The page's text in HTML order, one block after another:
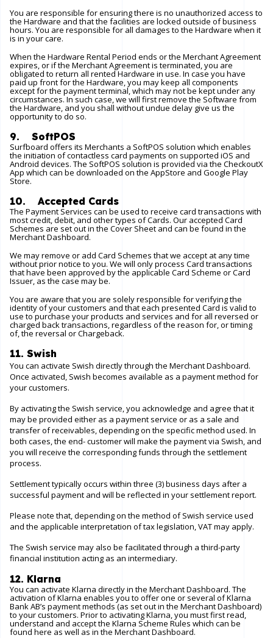
You are responsible for ensuring there is no unauthorized access to
the Hardware and that the facilities are locked outside of business
hours. You are responsible for all damages to the Hardware when it
is in your care.
When the Hardware Rental Period ends or the Merchant Agreement
expires, or if the Merchant Agreement is terminated, you are
obligated to return all rented Hardware in use. In case you have
paid up front for the Hardware, you may keep all components
except for the payment terminal, which may not be kept under any
circumstances. In such case, we will first remove the Software from
the Hardware, and you shall without undue delay give us the
opportunity to do so.
9. SoftPOS
Surfboard offers its Merchants a SoftPOS solution which enables
the initiation of contactless card payments on supported iOS and
Android devices. The SoftPOS solution is provided via the CheckoutX
App which can be downloaded on the AppStore and Google Play
Store.
10. Accepted Cards
The Payment Services can be used to receive card transactions with
most credit, debit, and other types of Cards. Our accepted Card
Schemes are set out in the Cover Sheet and can be found in the
Merchant Dashboard.
We may remove or add Card Schemes that we accept at any time
without prior notice to you. We will only process Card transactions
that have been approved by the applicable Card Scheme or Card
Issuer, as the case may be.
You are aware that you are solely responsible for verifying the
identity of your customers and that each presented Card is valid to
use to purchase your products and services and for all reversed or
charged back transactions, regardless of the reason for, or timing
of, the reversal or Chargeback.
11. Swish
You can activate Swish directly through the Merchant Dashboard.
Once activated, Swish becomes available as a payment method for
your customers.
By activating the Swish service, you acknowledge and agree that it
may be provided either as a payment service or as a sale and
transfer of receivables, depending on the specific method used. In
both cases, the end- customer will make the payment via Swish, and
you will receive the corresponding funds through the settlement
process.
Settlement typically occurs within three (3) business days after a
successful payment and will be reflected in your settlement report.
Please note that, depending on the method of Swish service used
and the applicable interpretation of tax legislation, VAT may apply.
The Swish service may also be facilitated through a third-party
financial institution acting as an intermediary.
12. Klarna
You can activate Klarna directly in the Merchant Dashboard. The
activation of Klarna enables you to offer one or several of Klarna
Bank AB’s payment methods (as set out in the Merchant Dashboard)
to your customers. Prior to activating Klarna, you must first read,
understand and accept the Klarna Scheme Rules which can be
found here as well as in the Merchant Dashboard.